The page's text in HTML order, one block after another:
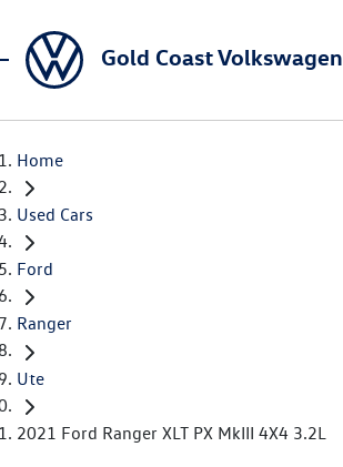
Gold Coast Volkswagen
Home
Used Cars
Ford
Ranger
Ute
2021 Ford Ranger XLT PX MkIII 4X4 3.2L